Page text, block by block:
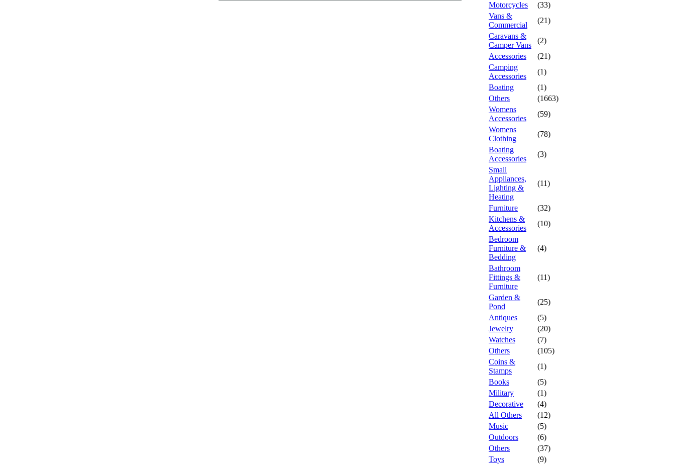
Motorcycles
(33)
Vans &
Commercial
(21)
Caravans &
Camper Vans
(2)
Accessories
(21)
Camping
Accessories
(1)
Boating
(1)
Others
(1663)
Womens
Accessories
(59)
Womens
Clothing
(78)
Boating
Accessories
(3)
Small
Appliances,
Lighting &
Heating
(11)
Furniture
(32)
Kitchens &
Accessories
(10)
Bedroom
Furniture &
Bedding
(4)
Bathroom
Fittings &
Furniture
(11)
Garden &
Pond
(25)
Antiques
(5)
Jewelry
(20)
Watches
(7)
Others
(105)
Coins &
Stamps
(1)
Books
(5)
Military
(1)
Decorative
(4)
All Others
(12)
Music
(5)
Outdoors
(6)
Others
(37)
Toys
(9)